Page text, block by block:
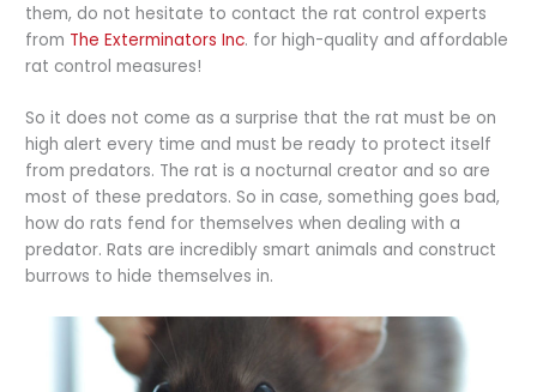
them, do not hesitate to contact the rat control experts
from The Exterminators Inc. for high-quality and affordable
rat control measures!
So it does not come as a surprise that the rat must be on
high alert every time and must be ready to protect itself
from predators. The rat is a nocturnal creator and so are
most of these predators. So in case, something goes bad,
how do rats fend for themselves when dealing with a
predator. Rats are incredibly smart animals and construct
burrows to hide themselves in.